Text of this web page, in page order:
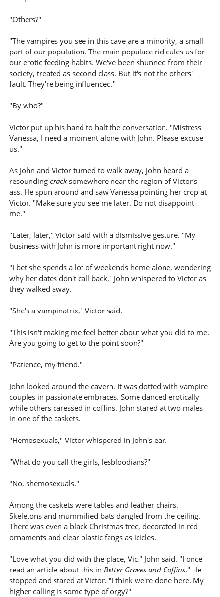
"Others?"
"The vampires you see in this cave are a minority, a small
part of our population. The main populace ridicules us for
our erotic feeding habits. We've been shunned from their
society, treated as second class. But it's not the others'
fault. They're being influenced."
"By who?"
Victor put up his hand to halt the conversation. "Mistress
Vanessa, I need a moment alone with John. Please excuse
us."
As John and Victor turned to walk away, John heard a
resounding cracksomewhere near the region of Victor's
ass. He spun around and saw Vanessa pointing her crop at
Victor. "Make sure you see me later. Do not disappoint
me."
"Later, later," Victor said with a dismissive gesture. "My
business with John is more important right now."
"I bet she spends a lot of weekends home alone, wondering
why her dates don't call back," John whispered to Victor as
they walked away.
"She's a vampinatrix," Victor said.
"This isn't making me feel better about what you did to me.
Are you going to get to the point soon?"
"Patience, my friend."
John looked around the cavern. It was dotted with vampire
couples in passionate embraces. Some danced erotically
while others caressed in coffins. John stared at two males
in one of the caskets.
"Hemosexuals," Victor whispered in John's ear.
"What do you call the girls, lesbloodians?"
"No, shemosexuals."
Among the caskets were tables and leather chairs.
Skeletons and mummified bats dangled from the ceiling.
There was even a black Christmas tree, decorated in red
ornaments and clear plastic fangs as icicles.
"Love what you did with the place, Vic," John said. "I once
read an article about this in Better Graves and Coffins." He
stopped and stared at Victor. "I think we're done here. My
higher calling is some type of orgy?"